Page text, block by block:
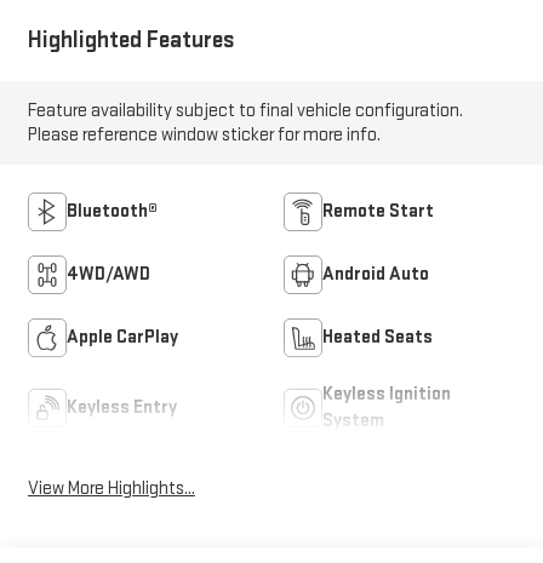
Highlighted Features
Feature availability subject to final vehicle configuration.
Please reference window sticker for more info.
Bluetooth® Remote Start
4WD/AWD Android Auto
Apple CarPlay Heated Seats
Keyless Entry
Keyless Ignition
System
View More Highlights...